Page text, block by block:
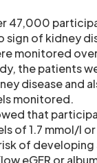
47,000
sign of kidney
monitored
the patients
disease and
monitored.
that
of 1.7 mmol/l or
of developing
eGFR or